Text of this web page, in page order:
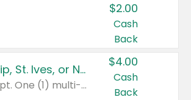
$2.00
Cash
Back
Buy 3: Suave, Pond's, Caress, ChapStick, Q-Tip, St. Ives, or Noxzema Products
Any variety. Items must appear on the same receipt. One (1) multi-pack is considered one (1) item purchased.
$4.00
Cash
Back